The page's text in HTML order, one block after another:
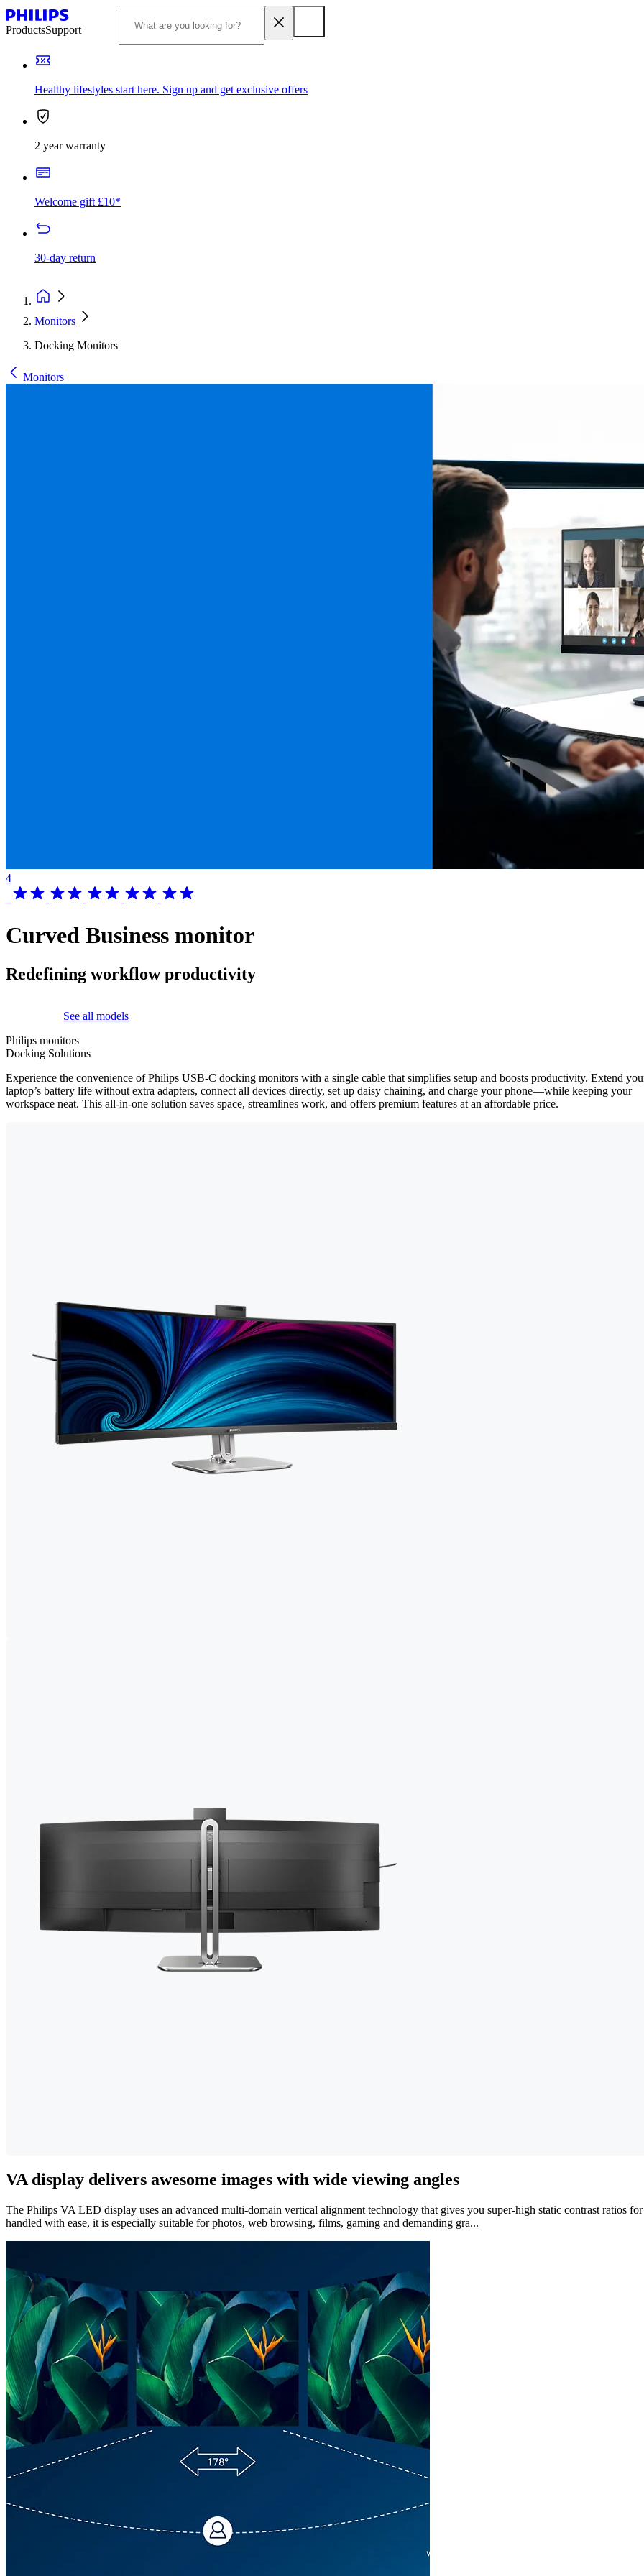
ProductsSupport
Healthy lifestyles start here. Sign up and get exclusive offers
2 year warranty
Welcome gift £10*
30-day return
Monitors
Docking Monitors
Monitors
4
Curved Business monitor
Redefining workflow productivity
See all models
Philips monitors
Docking Solutions
Experience the convenience of Philips USB-C docking monitors with a single cable that simplifies setup and boosts productivity. Extend
laptop’s battery life without extra adapters, connect all devices directly, set up daisy chaining, and charge your phone—while keeping your
workspace neat. This all-in-one solution saves space, streamlines work, and offers premium features at an affordable price.
VA display delivers awesome images with wide viewing angles
The Philips VA LED display uses an advanced multi-domain vertical alignment technology that gives you super-high static contrast ratios
handled with ease, it is especially suitable for photos, web browsing, films, gaming and demanding gra...